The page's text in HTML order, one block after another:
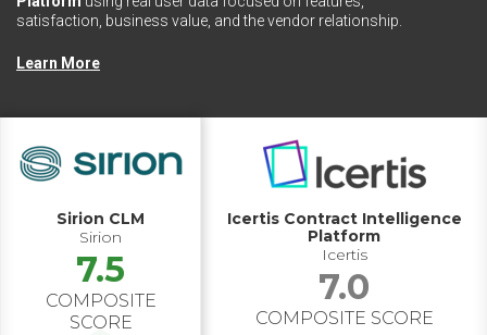
satisfaction, business value, and the vendor relationship.
Learn More
Sirion CLM
Sirion
7.5
COMPOSITE
SCORE
Icertis Contract Intelligence
Platform
Icertis
7.0
COMPOSITE SCORE